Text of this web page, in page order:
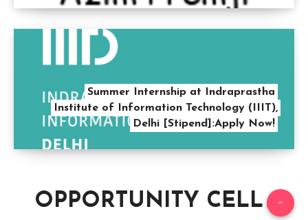
Summer Internship at Indraprastha
Institute of Information Technology (IIIT),
Delhi [Stipend]:Apply Now!
OPPORTUNITY CELL